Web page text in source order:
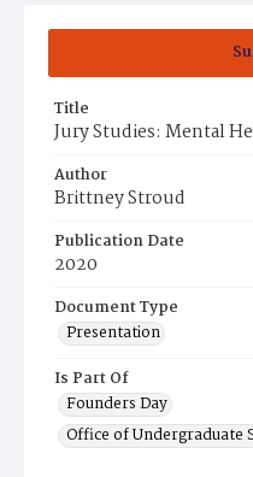
Title
Jury Studies: Mental
Author
Brittney Stroud
Publication Date
2020
Document Type
Presentation
Is Part Of
Founders Day
Office of Undergraduate